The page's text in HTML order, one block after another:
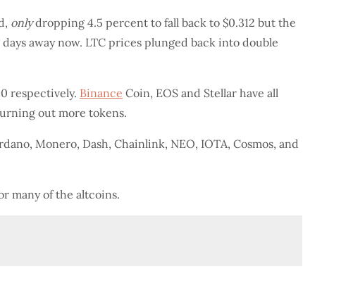
onlydropping 4.5 percent to fall back to $0.312 but the
away now. LTC prices plunged back into double
respectively. Binance Coin, EOS and Stellar have all
out more tokens.
Monero, Dash, Chainlink, NEO, IOTA, Cosmos, and
many of the altcoins.